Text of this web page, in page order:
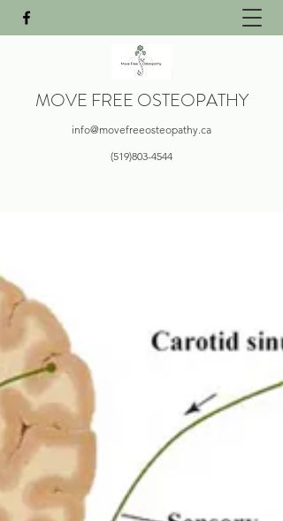
MOVE FREE OSTEOPATHY
info@movefreeosteopathy.ca
(519)803-4544